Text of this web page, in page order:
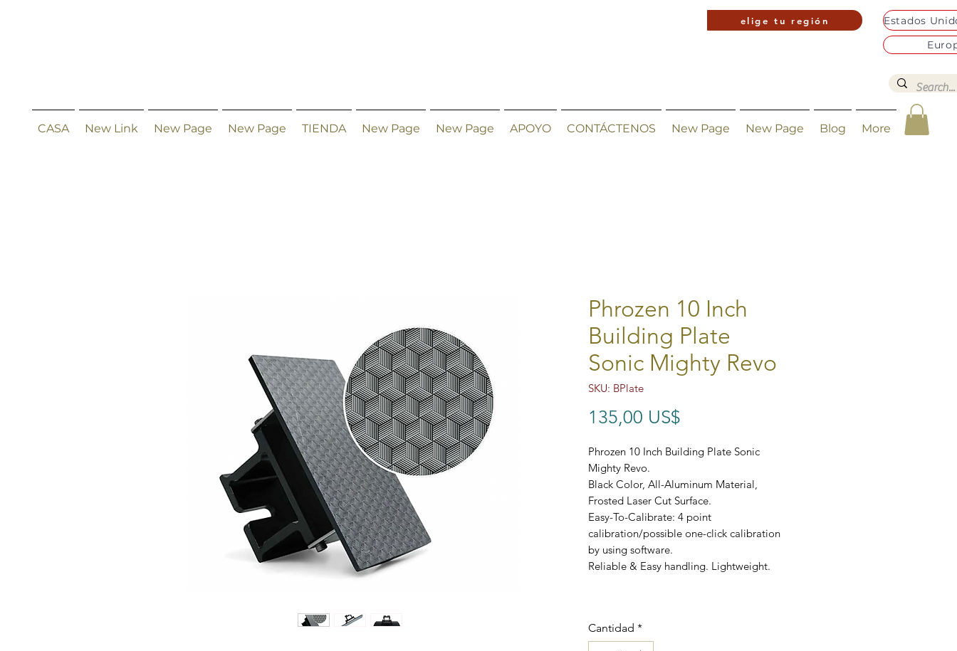
elige tu región
CASA New Link New Page New Page TIENDA New Page New Page APOYO CONTÁCTENOS New Page New Page Blog More
Phrozen 10 Inch
Building Plate
Sonic Mighty Revo
SKU: BPlate
135,00 US$
Phrozen 10 Inch Building Plate Sonic
Mighty Revo.
Black Color, All-Aluminum Material,
Frosted Laser Cut Surface.
Easy-To-Calibrate: 4 point
calibration/possible one-click calibration
by using software.
Reliable & Easy handling. Lightweight.
Cantidad *